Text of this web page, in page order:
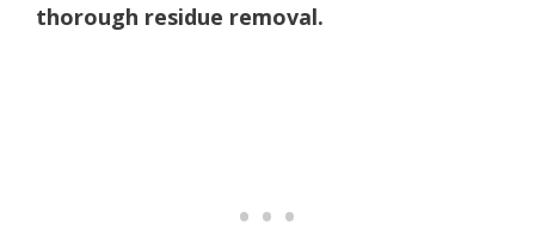
thorough residue removal.